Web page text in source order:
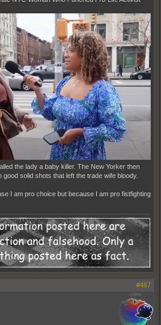
the lady a baby killer. The New Yorker then
solid shots that left the trade wife bloody.
I am pro choice but because I am pro fistfighting
#467